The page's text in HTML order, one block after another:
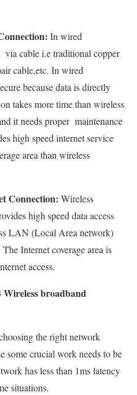
In wired
via cable i.e traditional copper
cable,etc. In wired
because data is directly
takes more time than wireless
it needs proper maintenance
high speed internet service
area than wireless
Connection: Wireless
high speed data access
LAN (Local Area network)
Internet coverage area is
access.
Wireless broadband
the right network
some crucial work needs to be
has less than 1ms latency
situations.